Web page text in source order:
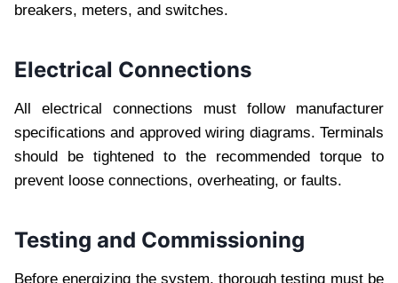
breakers, meters, and switches.
Electrical Connections
All electrical connections must follow manufacturer
specifications and approved wiring diagrams. Terminals
should be tightened to the recommended torque to
prevent loose connections, overheating, or faults.
Testing and Commissioning
Before energizing the system, thorough testing must be